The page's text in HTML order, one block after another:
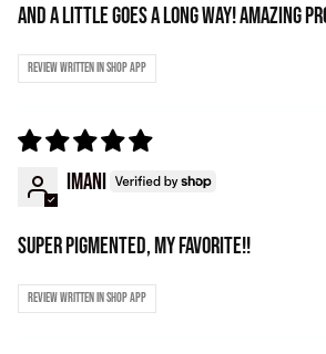
and a little goes a long way! Amazing
Review written in Shop App
Imani
Super pigmented, my favorite!!
Review written in Shop App